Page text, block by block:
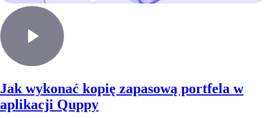
Jak wykonać kopię zapasową portfela w
aplikacji Quppy